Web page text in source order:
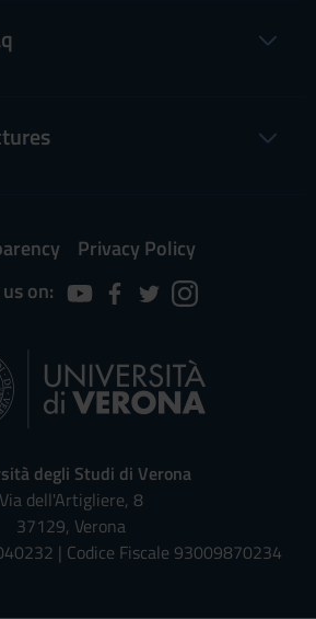
Privacy Policy
on:
degli Studi di Verona
Via dell'Artigliere, 8
37129, Verona
| Codice Fiscale 93009870234